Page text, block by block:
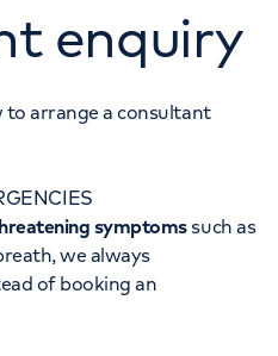
are available, use up and
enquiry
to arrange a consultant
symptomssuch as
we always
of booking an